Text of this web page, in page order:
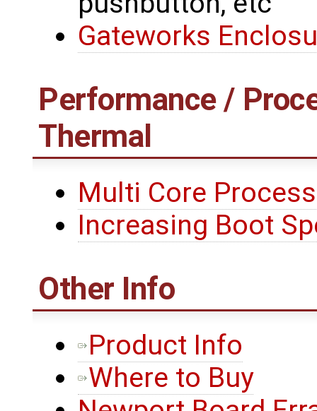
Gateworks
Performance /
Thermal
Multi Core
Increasing Boot
Other Info
Product Info
Where to Buy